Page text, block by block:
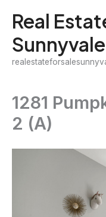
content
Real
Sunnyvale
1281
2 (A)